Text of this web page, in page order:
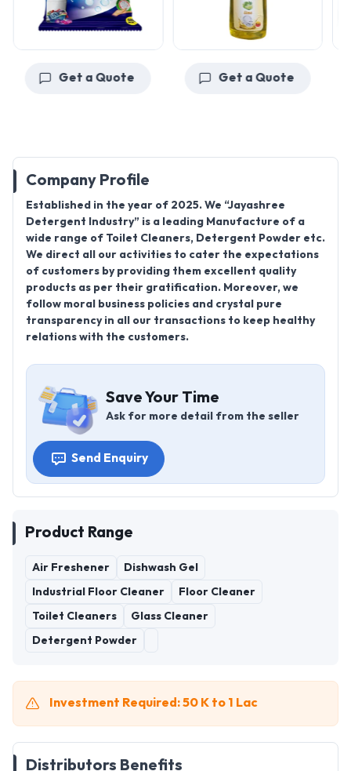
Get a Quote Get a Quote
Company Profile
Established in the year of 2025. We “Jayashree
Detergent Industry” is a leading Manufacture of a
wide range of Toilet Cleaners, Detergent Powder etc.
We direct all our activities to cater the expectations
of customers by providing them excellent quality
products as per their gratification. Moreover, we
follow moral business policies and crystal pure
transparency in all our transactions to keep healthy
relations with the customers.
Save Your Time
Ask for more detail from the seller
Send Enquiry
Product Range
Air Freshener Dishwash Gel
Industrial Floor Cleaner Floor Cleaner
Toilet Cleaners Glass Cleaner
Detergent Powder
Investment Required: 50 K to 1 Lac
Distributors Benefits